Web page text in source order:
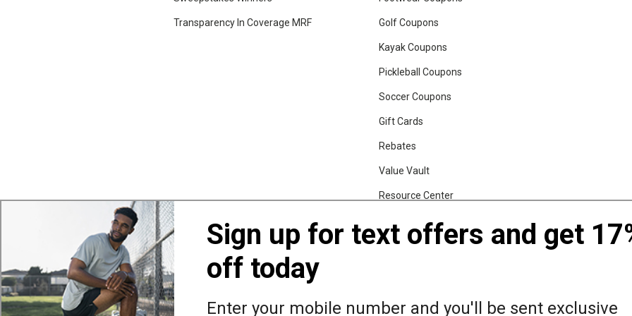
Sign up for text offers and get
off today
Enter your mobile number and you'll be sent exclusive
Transparency In Coverage MRF Golf Coupons
Kayak Coupons
Pickleball Coupons
Soccer Coupons
Gift Cards
Rebates
Value Vault
Resource Center
Shop Our Brands
Also of Interest Bags, Backpacks and Duffles